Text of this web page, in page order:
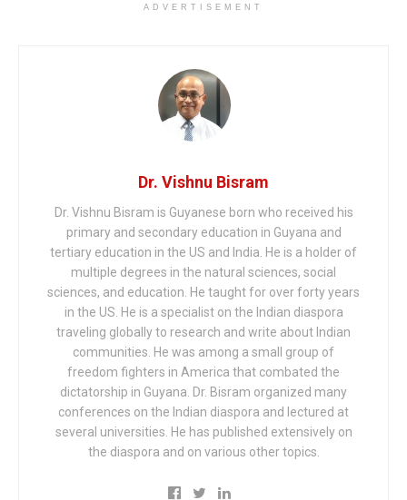
ADVERTISEMENT
Dr. Vishnu Bisram
Dr. Vishnu Bisram is Guyanese born who received his
primary and secondary education in Guyana and
tertiary education in the US and India. He is a holder of
multiple degrees in the natural sciences, social
sciences, and education. He taught for over forty years
in the US. He is a specialist on the Indian diaspora
traveling globally to research and write about Indian
communities. He was among a small group of
freedom fighters in America that combated the
dictatorship in Guyana. Dr. Bisram organized many
conferences on the Indian diaspora and lectured at
several universities. He has published extensively on
the diaspora and on various other topics.